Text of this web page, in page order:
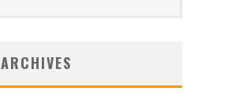
ARCHIVES